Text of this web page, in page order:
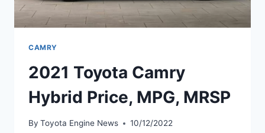
CAMRY
2021 Toyota Camry
Hybrid Price, MPG, MRSP
By Toyota Engine News 10/12/2022